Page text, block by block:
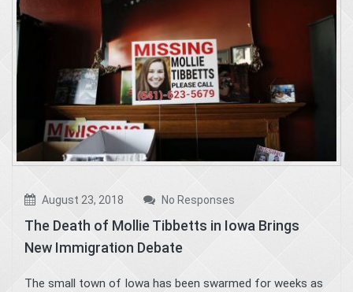
August 23, 2018 No Responses
The Death of Mollie Tibbetts in Iowa Brings
New Immigration Debate
The small town of Iowa has been swarmed for weeks as